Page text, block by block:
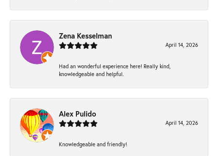
Zena Kesselman
April 14, 2026
Had an wonderful experience here! Really kind,
knowledgeable and helpful.
Alex Pulido
April 14, 2026
Knowledgeable and friendly!